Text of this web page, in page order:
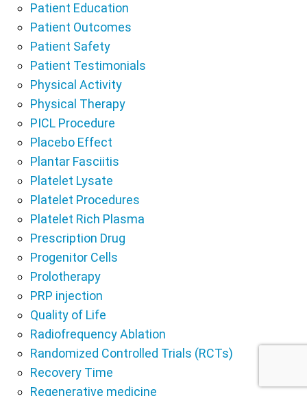
Patient Education
Patient Outcomes
Patient Safety
Patient Testimonials
Physical Activity
Physical Therapy
PICL Procedure
Placebo Effect
Plantar Fasciitis
Platelet Lysate
Platelet Procedures
Platelet Rich Plasma
Prescription Drug
Progenitor Cells
Prolotherapy
PRP injection
Quality of Life
Radiofrequency Ablation
Randomized Controlled Trials (RCTs)
Recovery Time
Regenerative medicine